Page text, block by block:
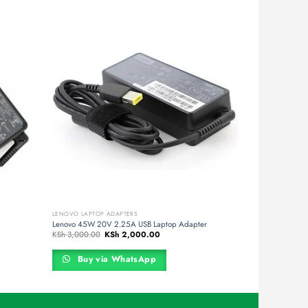
LENOVO LAPTOP ADAPTERS
Lenovo 45W 20V 2.25A USB Laptop Adapter
KSh3,000.00 Original
price
was:
KSh 3,000.00.
KSh 2,000.00Current
is:
KSh 2,000.00.
Buy via WhatsApp